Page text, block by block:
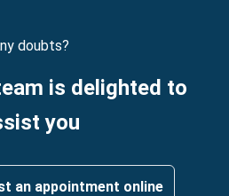
doubts?
is delighted to
you
an appointment online